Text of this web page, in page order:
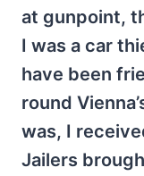
at gunpoint,
I was a car
have been
round
was, I
Jailers